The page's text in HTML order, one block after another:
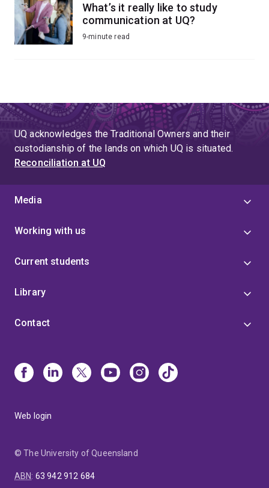
What’s it really like to study
communication at UQ?
9-minute read
UQ acknowledges the Traditional Owners and their
custodianship of the lands on which UQ is situated.
Reconciliation at UQ
Media
Working with us
Current students
Library
Contact
Web login
© The University of Queensland
ABN: 63 942 912 684